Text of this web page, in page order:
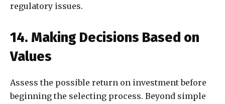
regulatory issues.
14. Making Decisions Based on
Values
Assess the possible return on investment before
beginning the selecting process. Beyond simple